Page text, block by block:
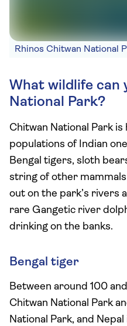
Rhinos Chitwan National
What wildlife can
National Park?
Chitwan National Park
populations of Indian
Bengal tigers, sloth
string of other
out on the park’s rivers
rare Gangetic river
drinking on the banks.
Bengal tiger
Between around 100
Chitwan National Park
National Park, and